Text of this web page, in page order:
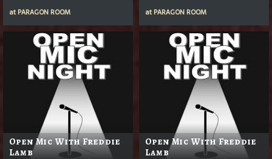
at PARAGON ROOM
at PARAGON ROOM
Open Mic With Freddie
Lamb
Open Mic With Freddie
Lamb